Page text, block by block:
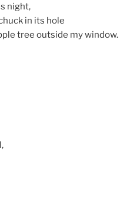
night,
in its hole
tree outside my window.